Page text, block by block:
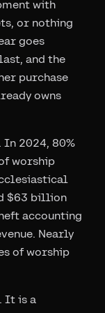
with
or nothing
goes
and the
purchase
owns
2024, 80%
worship
$63 billion
accounting
Nearly
of worship
It is a